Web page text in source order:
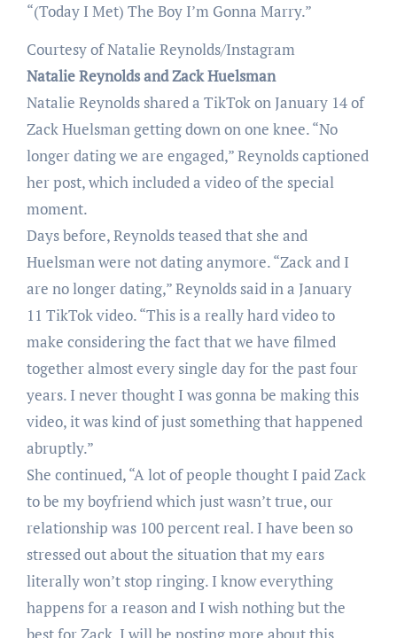
“(Today I Met) The Boy I’m Gonna Marry.”
Courtesy of Natalie Reynolds/Instagram
Natalie Reynolds and Zack Huelsman
Natalie Reynolds shared a TikTok on January 14 of
Zack Huelsman getting down on one knee. “No
longer dating we are engaged,” Reynolds captioned
her post, which included a video of the special
moment.
Days before, Reynolds teased that she and
Huelsman were not dating anymore. “Zack and I
are no longer dating,” Reynolds said in a January
11 TikTok video. “This is a really hard video to
make considering the fact that we have filmed
together almost every single day for the past four
years. I never thought I was gonna be making this
video, it was kind of just something that happened
abruptly.”
She continued, “A lot of people thought I paid Zack
to be my boyfriend which just wasn’t true, our
relationship was 100 percent real. I have been so
stressed out about the situation that my ears
literally won’t stop ringing. I know everything
happens for a reason and I wish nothing but the